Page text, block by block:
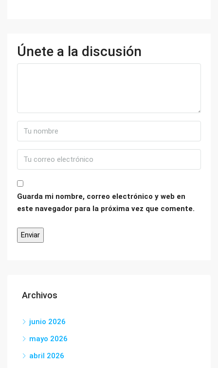
Únete a la discusión
Guarda mi nombre, correo electrónico y web en
este navegador para la próxima vez que comente.
Archivos
junio 2026
mayo 2026
abril 2026